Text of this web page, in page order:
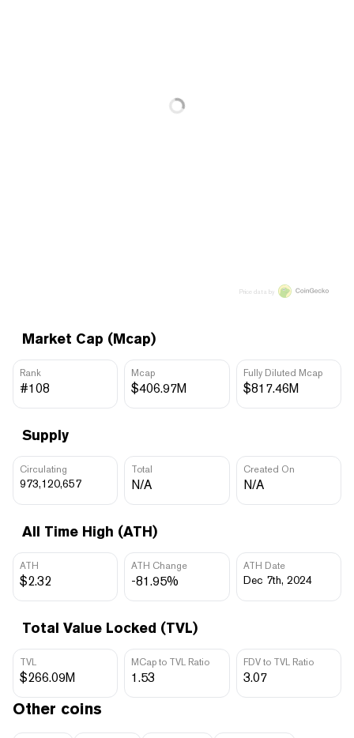
Market Cap (Mcap)
Rank
#108
Mcap
$406.97M
Fully Diluted Mcap
$817.46M
Supply
Circulating
973,120,657
Total
N/A
Created On
N/A
All Time High (ATH)
ATH
$2.32
ATH Change
-81.95%
ATH Date
Dec 7th, 2024
Total Value Locked (TVL)
TVL
$266.09M
MCap to TVL Ratio
1.53
FDV to TVL Ratio
3.07
Price data by
Other coins